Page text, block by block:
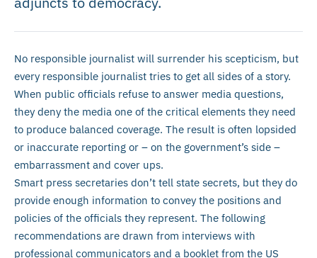
No responsible journalist will surrender his scepticism, but
every responsible journalist tries to get all sides of a story.
When public officials refuse to answer media questions,
they deny the media one of the critical elements they need
to produce balanced coverage. The result is often lopsided
or inaccurate reporting or – on the government’s side –
embarrassment and cover ups.
Smart press secretaries don’t tell state secrets, but they do
provide enough information to convey the positions and
policies of the officials they represent. The following
recommendations are drawn from interviews with
professional communicators and a booklet from the US